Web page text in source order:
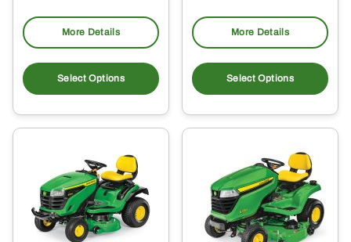
More Details
Select Options
More Details
Select Options